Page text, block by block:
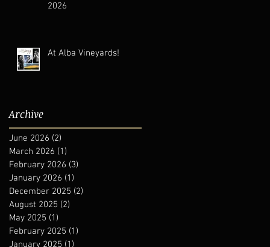
2026
At Alba Vineyards!
Archive
June 2026 (2)
March 2026 (1)
February 2026 (3)
January 2026 (1)
December 2025 (2)
August 2025 (2)
May 2025 (1)
February 2025 (1)
January 2025 (1)